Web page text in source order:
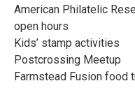
American Philatelic
open hours
Kids’ stamp activities
Postcrossing Meetup
Farmstead Fusion food